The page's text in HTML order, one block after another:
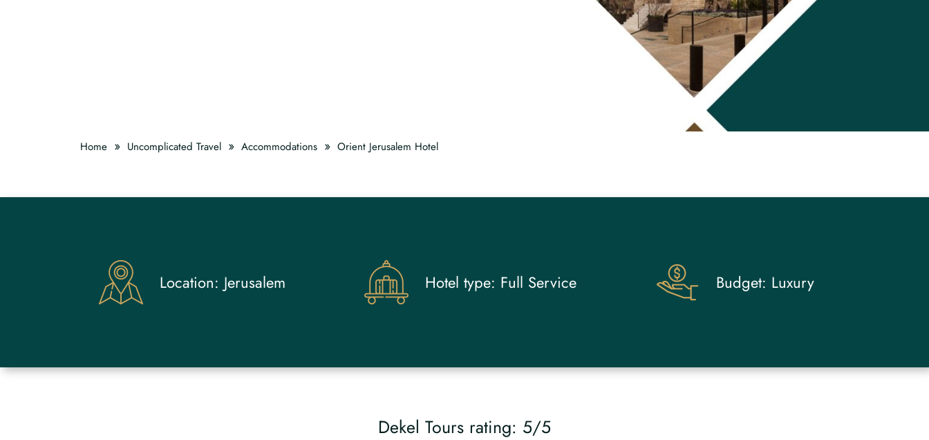
Home » Uncomplicated Travel » Accommodations » Orient Jerusalem Hotel
Location: Jerusalem Hotel type: Full Service Budget: Luxury
Dekel Tours rating: 5/5